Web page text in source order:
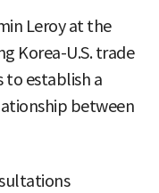
Leroy at the
Korea-U.S. trade
to establish a
between